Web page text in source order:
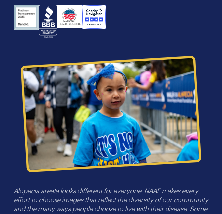
NHS
Alopecia areata looks different for everyone. NAAF makes every
effort to choose images that reflect the diversity of our community
and the many ways people choose to live with their disease. Some